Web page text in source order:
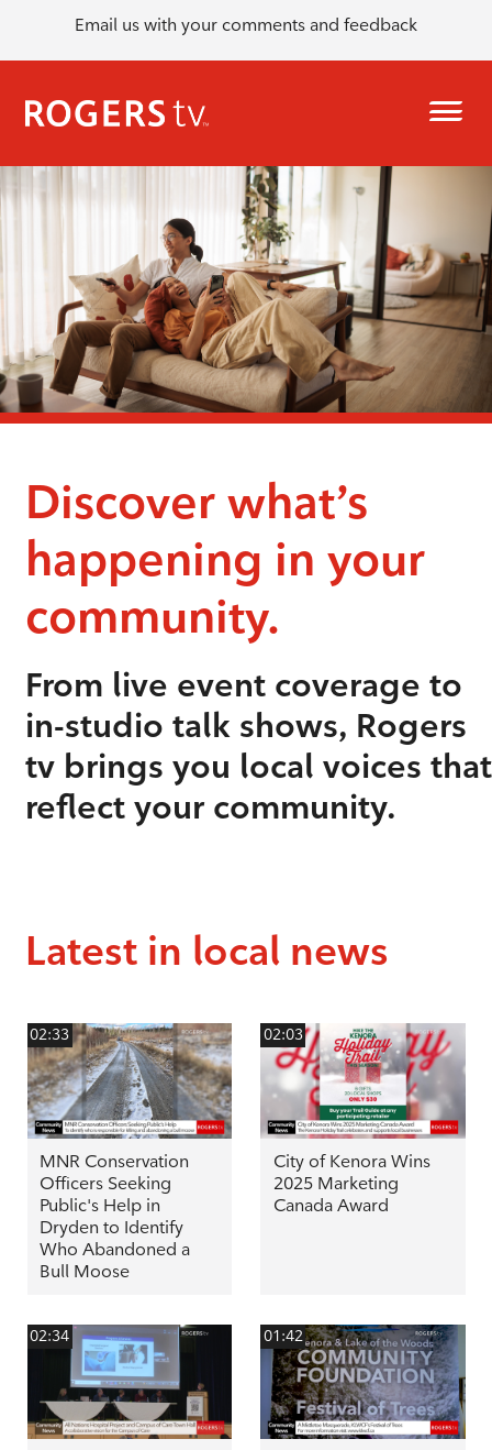
Email us with your comments and feedback
Discover what’s
happening in your
community.
From live event coverage to
in-studio talk shows, Rogers
tv brings you local voices that
reflect your community.
Latest in local news
02:33
MNR Conservation
Officers Seeking
Public's Help in
Dryden to Identify
Who Abandoned a
Bull Moose
02:03
City of Kenora Wins
2025 Marketing
Canada Award
02:34 01:42